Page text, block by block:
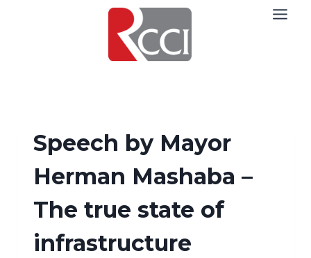
Speech by Mayor
Herman Mashaba –
The true state of
infrastructure